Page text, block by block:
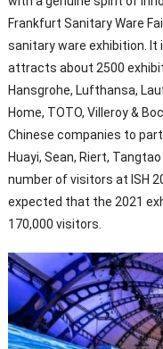
Frankfurt Sanitary Ware
sanitary ware exhibition. It
attracts about 2500
Hansgrohe, Lufthansa,
Home, TOTO, Villeroy &
Chinese companies to
Huayi, Sean, Riert,
number of visitors at ISH
expected that the 2021
170,000 visitors.